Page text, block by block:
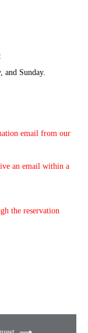
and Sunday.
email from our
an email within a
the reservation